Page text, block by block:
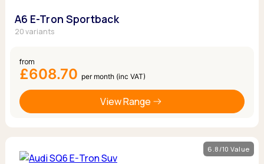
A6 E-Tron Sportback
20 variants
from
£608.70 per month (inc VAT)
View Range
6.8/10 Value